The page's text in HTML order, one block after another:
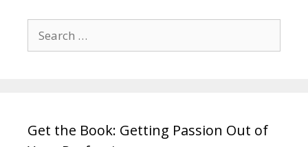
for:
Get the Book: Getting Passion Out of